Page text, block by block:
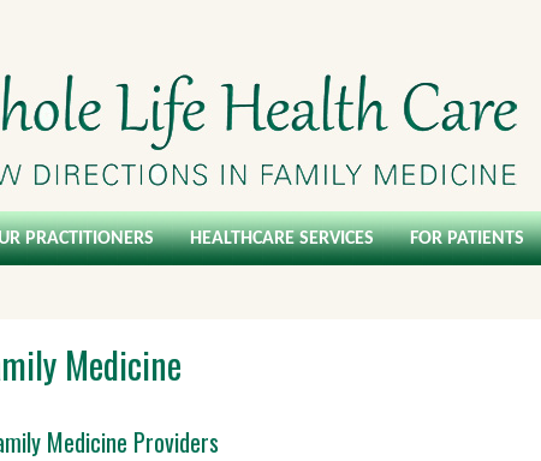
PRACTITIONERS HEALTHCARE SERVICES FOR PATIENTS
Medicine
Medicine Providers